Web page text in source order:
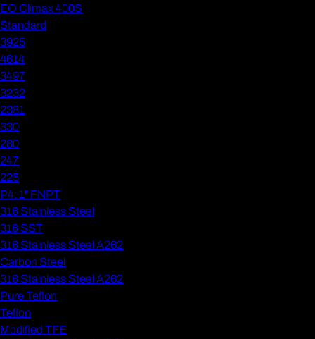
EO Climax 400S
Standard
3925
4614
3497
3232
2381
330
280
247
225
P4: 1" FNPT
316 Stainless Steel
316 SST
316 Stainless Steel A262
Carbon Steel
316 Stainless Steel A262
Pure Teflon
Teflon
Modified TFE